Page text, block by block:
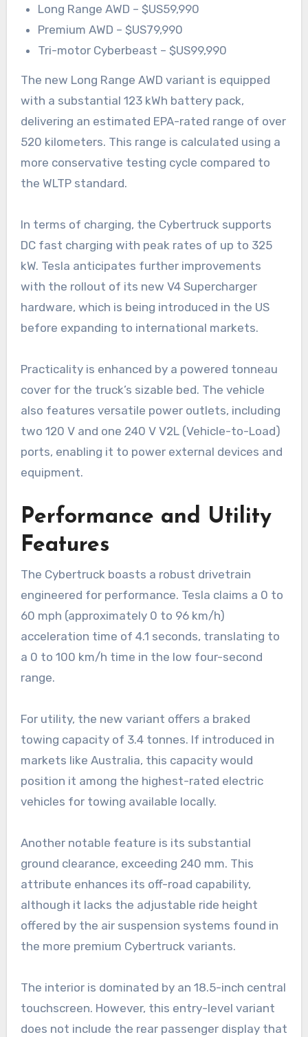
Long Range AWD – $US59,990
Premium AWD – $US79,990
Tri-motor Cyberbeast – $US99,990
The new Long Range AWD variant is equipped
with a substantial 123 kWh battery pack,
delivering an estimated EPA-rated range of over
520 kilometers. This range is calculated using a
more conservative testing cycle compared to
the WLTP standard.
In terms of charging, the Cybertruck supports
DC fast charging with peak rates of up to 325
kW. Tesla anticipates further improvements
with the rollout of its new V4 Supercharger
hardware, which is being introduced in the US
before expanding to international markets.
Practicality is enhanced by a powered tonneau
cover for the truck’s sizable bed. The vehicle
also features versatile power outlets, including
two 120 V and one 240 V V2L (Vehicle-to-Load)
ports, enabling it to power external devices and
equipment.
Performance and Utility
Features
The Cybertruck boasts a robust drivetrain
engineered for performance. Tesla claims a 0 to
60 mph (approximately 0 to 96 km/h)
acceleration time of 4.1 seconds, translating to
a 0 to 100 km/h time in the low four-second
range.
For utility, the new variant offers a braked
towing capacity of 3.4 tonnes. If introduced in
markets like Australia, this capacity would
position it among the highest-rated electric
vehicles for towing available locally.
Another notable feature is its substantial
ground clearance, exceeding 240 mm. This
attribute enhances its off-road capability,
although it lacks the adjustable ride height
offered by the air suspension systems found in
the more premium Cybertruck variants.
The interior is dominated by an 18.5-inch central
touchscreen. However, this entry-level variant
does not include the rear passenger display that